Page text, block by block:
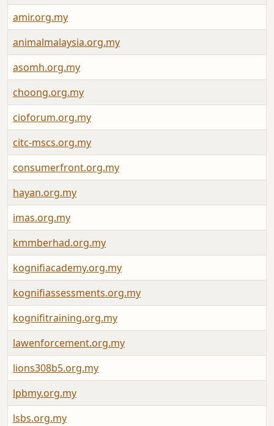
amir.org.my
animalmalaysia.org.my
asomh.org.my
choong.org.my
cioforum.org.my
citc-mscs.org.my
consumerfront.org.my
hayan.org.my
imas.org.my
kmmberhad.org.my
kognifiacademy.org.my
kognifiassessments.org.my
kognifitraining.org.my
lawenforcement.org.my
lions308b5.org.my
lpbmy.org.my
lsbs.org.my